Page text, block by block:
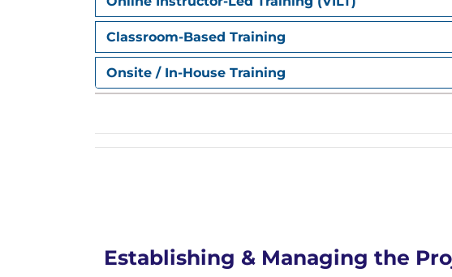
PMO Trends
Tips for Starting a PMO
Classroom-Based Training
Onsite / In-House Training
Establishing & Managing the